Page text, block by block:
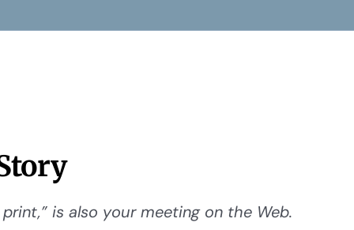
is also your meeting on the Web.